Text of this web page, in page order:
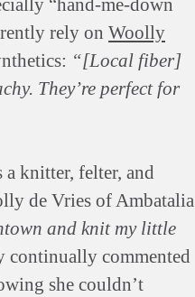
rely on Woolly
“[Local fiber]
They’re perfect for
knitter, felter, and
de Vries of Ambatalia
and knit my little
continually commented
she couldn’t